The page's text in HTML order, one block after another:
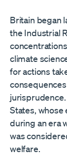
Britain began
the Industrial
climate
for actions
States,
during an era
was
welfare.